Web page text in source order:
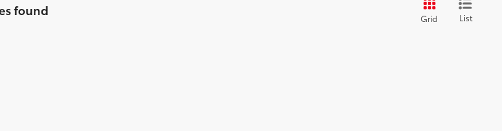
found
Grid List